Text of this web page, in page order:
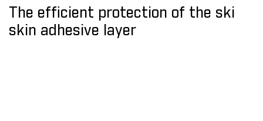
The efficient protection of the ski
skin adhesive layer